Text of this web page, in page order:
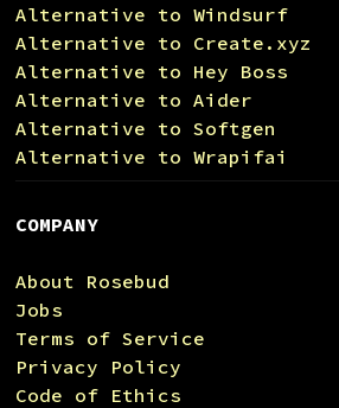
Alternative to Windsurf
Alternative to Create.xyz
Alternative to Hey Boss
Alternative to Aider
Alternative to Softgen
Alternative to Wrapifai
COMPANY
About Rosebud
Jobs
Terms of Service
Privacy Policy
Code of Ethics